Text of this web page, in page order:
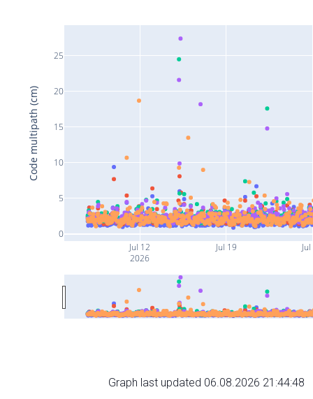
Jul 12
2026
Jul 19
0
5
10
15
20
25
Code multipath (cm)
Graph last updated 06.08.2026 21:44:48